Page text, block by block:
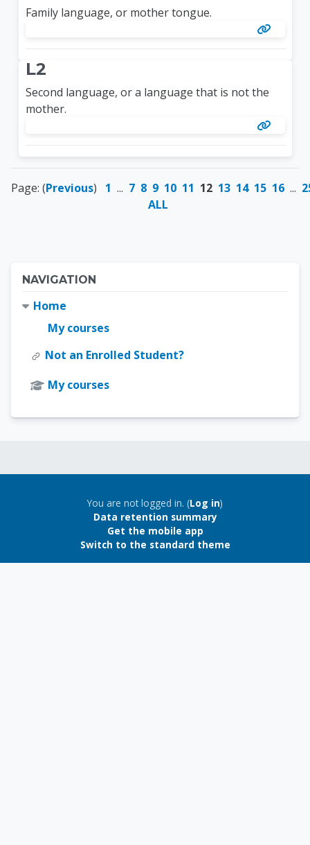
Family language, or mother tongue.
L2
Second language, or a language that is not the
mother.
Page: (Previous) 1 ... 7 8 9 10 11 12 13 14 15 16 ...
ALL
Blocks
NAVIGATION
Home
My courses
Not an Enrolled Student?
My courses
Blocks
You are not logged in. (Log in)
Data retention summary
Get the mobile app
Switch to the standard theme